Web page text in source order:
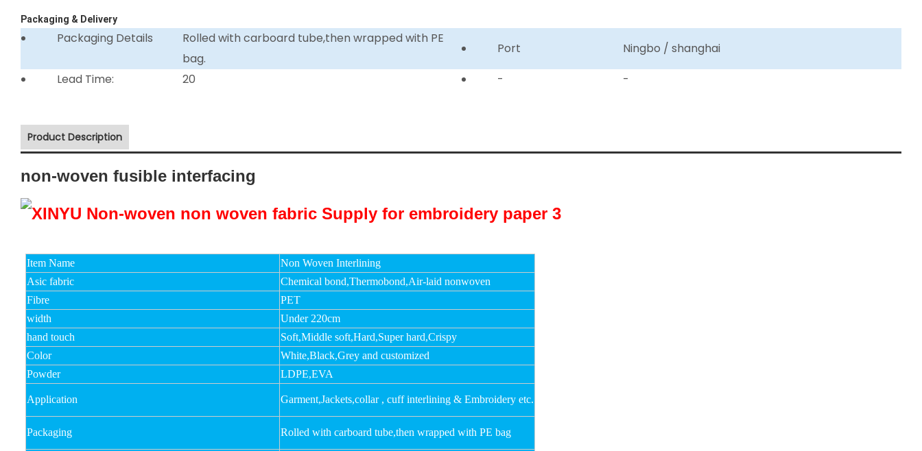
Packaging & Delivery
Packaging Details
Rolled with carboard tube,then wrapped with PE
bag.
Port
Ningbo / shanghai
Lead Time:
20 - -
Product Description
non-woven fusible interfacing
Item Name
Non Woven Interlining
Asic fabric
Chemical bond,Thermobond,Air-laid nonwoven
Fibre
PET
width
Under 220cm
hand touch
Soft,Middle soft,Hard,Super hard,Crispy
Color
White,Black,Grey and customized
Powder
LDPE,EVA
Application Garment,Jackets,collar , cuff interlining & Embroidery etc.
Packaging Rolled with carboard tube,then wrapped with PE bag